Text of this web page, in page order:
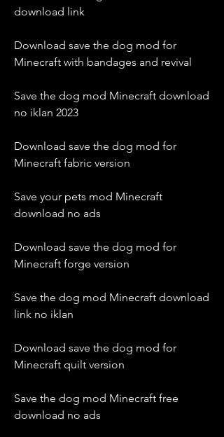
download link
Download save the dog mod for
Minecraft with bandages and revival
Save the dog mod Minecraft download
no iklan 2023
Download save the dog mod for
Minecraft fabric version
Save your pets mod Minecraft
download no ads
Download save the dog mod for
Minecraft forge version
Save the dog mod Minecraft download
link no iklan
Download save the dog mod for
Minecraft quilt version
Save the dog mod Minecraft free
download no ads